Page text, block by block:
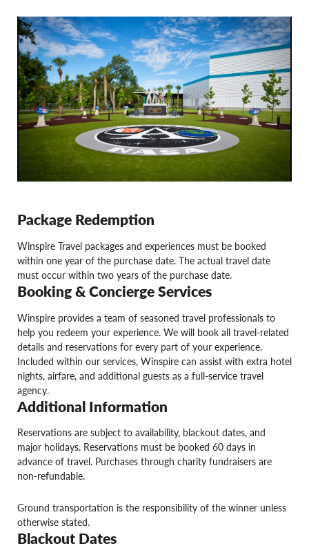
Package Redemption
Winspire Travel packages and experiences must be booked
within one year of the purchase date. The actual travel date
must occur within two years of the purchase date.
Booking & Concierge Services
Winspire provides a team of seasoned travel professionals to
help you redeem your experience. We will book all travel-related
details and reservations for every part of your experience.
Included within our services, Winspire can assist with extra hotel
nights, airfare, and additional guests as a full-service travel
agency.
Additional Information
Reservations are subject to availability, blackout dates, and
major holidays. Reservations must be booked 60 days in
advance of travel. Purchases through charity fundraisers are
non-refundable.
Ground transportation is the responsibility of the winner unless
otherwise stated.
Blackout Dates